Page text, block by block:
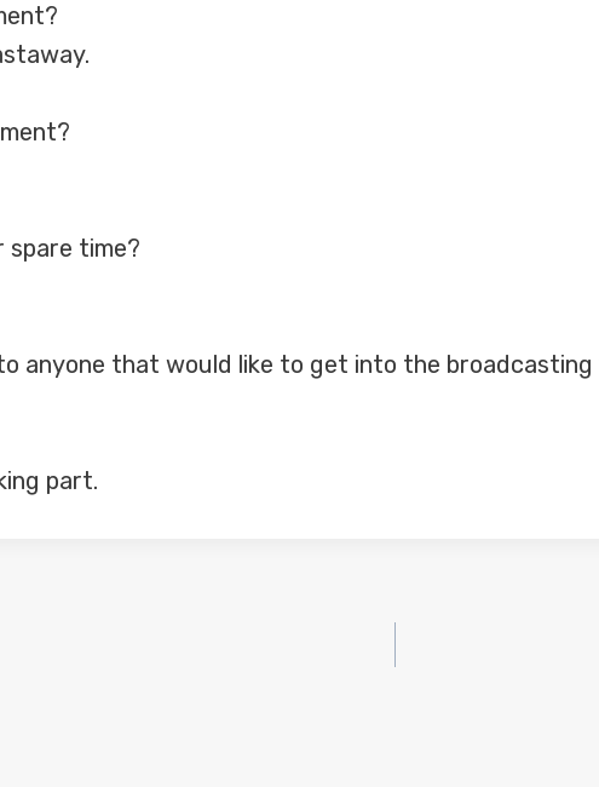
spare time?
anyone that would like to get into the broadcasting
part.